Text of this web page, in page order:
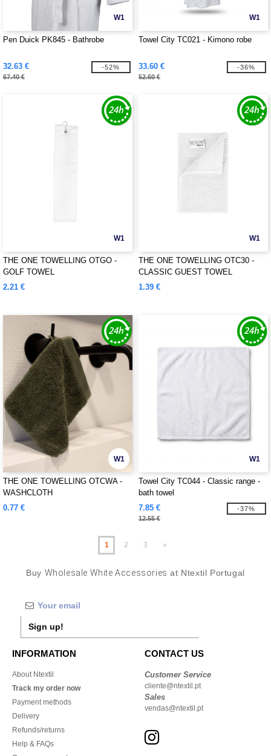
W1
Pen Duick PK845 - Bathrobe
32.63 €
67.40 €
-52%
W1
Towel City TC021 - Kimono robe
33.60 €
52.60 €
-36%
W1
THE ONE TOWELLING OTGO -
GOLF TOWEL
2.21 €
W1
THE ONE TOWELLING OTC30 -
CLASSIC GUEST TOWEL
1.39 €
W1
THE ONE TOWELLING OTCWA -
WASHCLOTH
0.77 €
W1
Towel City TC044 - Classic range -
bath towel
7.85 €
12.55 €
-37%
1 2 3 »
Buy Wholesale White Accessories at Ntextil Portugal
Sign up!
INFORMATION
About Ntextil
Track my order now
Payment methods
Delivery
Refunds/returns
Help & FAQs
CONTACT US
Customer Service
cliente@ntextil.pt
Sales
vendas@ntextil.pt